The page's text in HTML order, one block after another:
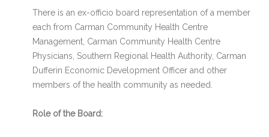
There is an ex-officio board representation of a member
each from Carman Community Health Centre
Management, Carman Community Health Centre
Physicians, Southern Regional Health Authority, Carman
Dufferin Economic Development Officer and other
members of the health community as needed.
Role of the Board: